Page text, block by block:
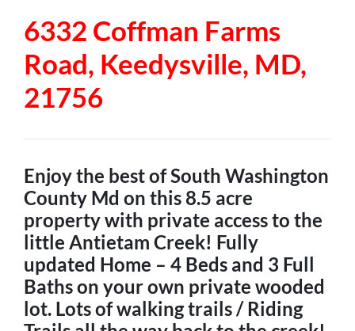
6332 Coffman Farms
Road, Keedysville, MD,
21756
Enjoy the best of South Washington
County Md on this 8.5 acre
property with private access to the
little Antietam Creek! Fully
updated Home – 4 Beds and 3 Full
Baths on your own private wooded
lot. Lots of walking trails / Riding